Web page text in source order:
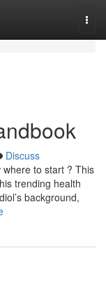
Discuss
to start ? This
trending health
background,